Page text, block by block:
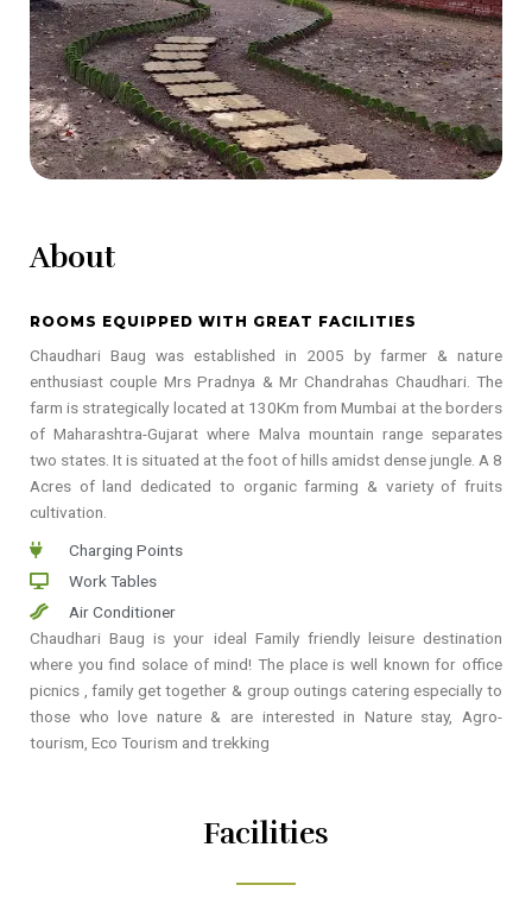
About
ROOMS EQUIPPED WITH GREAT FACILITIES
Chaudhari Baug was established in 2005 by farmer & nature
enthusiast couple Mrs Pradnya & Mr Chandrahas Chaudhari. The
farm is strategically located at 130Km from Mumbai at the borders
of Maharashtra-Gujarat where Malva mountain range separates
two states. It is situated at the foot of hills amidst dense jungle. A 8
Acres of land dedicated to organic farming & variety of fruits
cultivation.
Charging Points
Work Tables
Air Conditioner
Chaudhari Baug is your ideal Family friendly leisure destination
where you find solace of mind! The place is well known for office
picnics , family get together & group outings catering especially to
those who love nature & are interested in Nature stay, Agro-
tourism, Eco Tourism and trekking
Facilities